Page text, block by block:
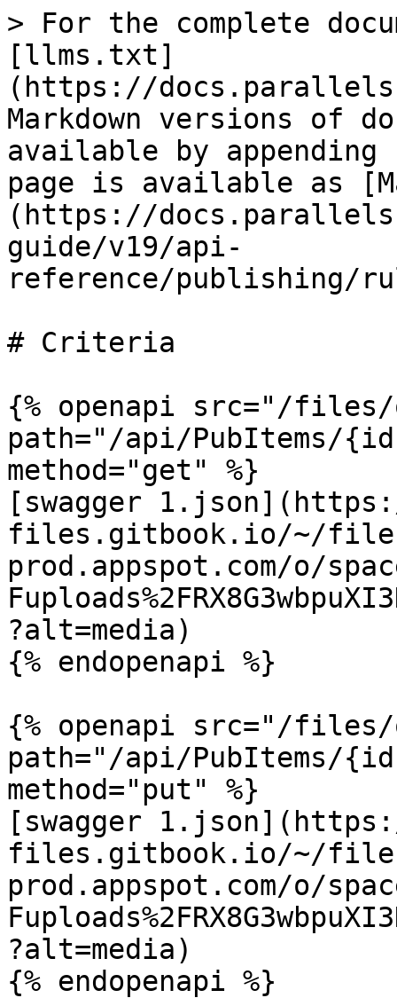
> For the complete
[llms.txt]
(https://
Markdown versions of
available by
page is available as
(https://
guide/v19/api-
reference/publishing/
# Criteria
{% openapi src="/files/
path="/api/PubItems/
method="get" %}
[swagger
files.gitbook.io/~/
prod.appspot.com/o/
?alt=media)
{% endopenapi %}
{% openapi src="/files/
path="/api/PubItems/
method="put" %}
[swagger
files.gitbook.io/~/
prod.appspot.com/o/
?alt=media)
{% endopenapi %}